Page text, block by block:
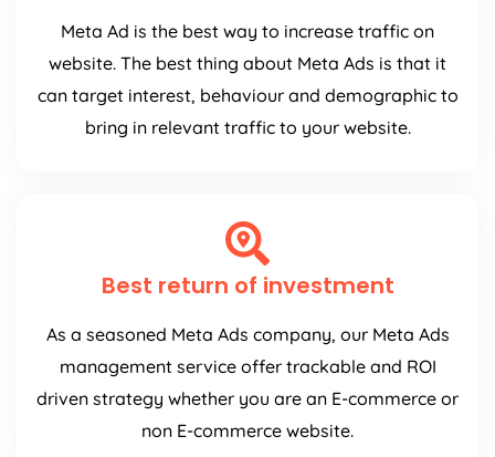
Meta Ad is the best way to increase traffic on
website. The best thing about Meta Ads is that it
can target interest, behaviour and demographic to
bring in relevant traffic to your website.
Best return of investment
As a seasoned Meta Ads company, our Meta Ads
management service offer trackable and ROI
driven strategy whether you are an E-commerce or
non E-commerce website.